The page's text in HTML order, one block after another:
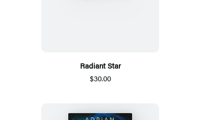
Radiant Star
$30.00